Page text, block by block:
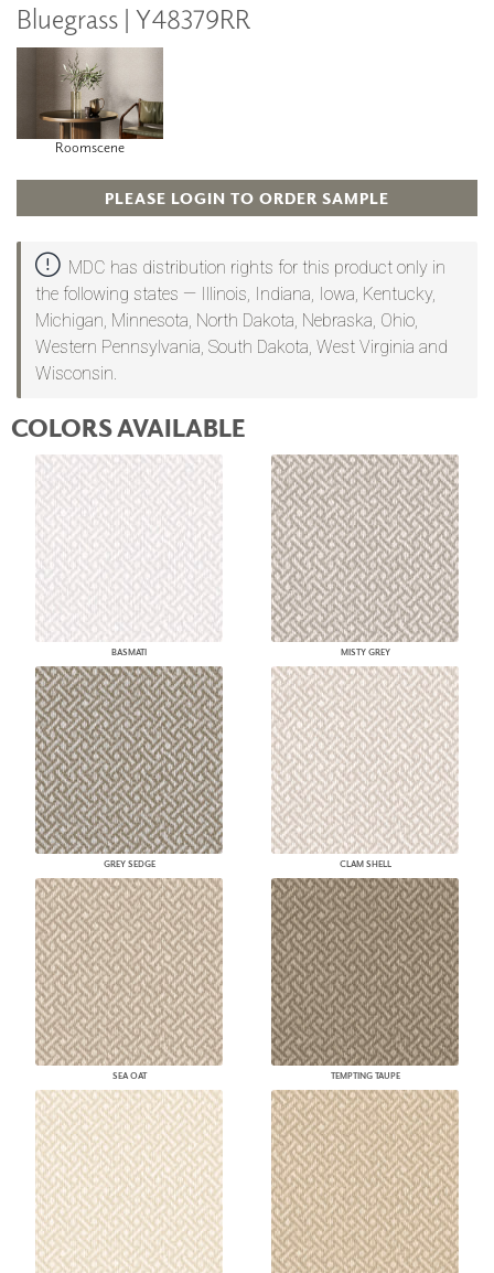
Bluegrass | Y48379RR
Roomscene
PLEASE LOGIN TO ORDER SAMPLE
MDC has distribution rights for this product only in
the following states — Illinois, Indiana, Iowa, Kentucky,
Michigan, Minnesota, North Dakota, Nebraska, Ohio,
Western Pennsylvania, South Dakota, West Virginia and
Wisconsin.
COLORS AVAILABLE
BASMATI MISTY GREY
GREY SEDGE CLAM SHELL
SEA OAT TEMPTING TAUPE